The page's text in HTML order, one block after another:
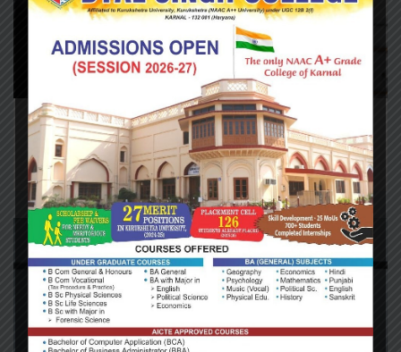
Audit & Assurance/Restructuring
2019 Retirement Plan